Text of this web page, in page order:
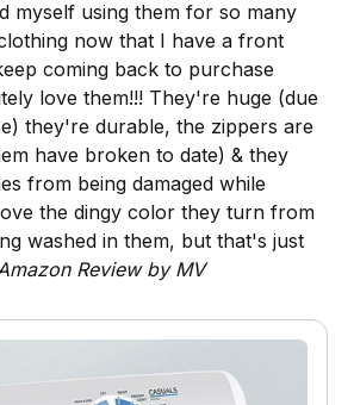
myself using them for so many
now that I have a front
coming back to purchase
love them!!! They're huge (due
they're durable, the zippers are
have broken to date) & they
from being damaged while
the dingy color they turn from
washed in them, but that's just
Review by MV